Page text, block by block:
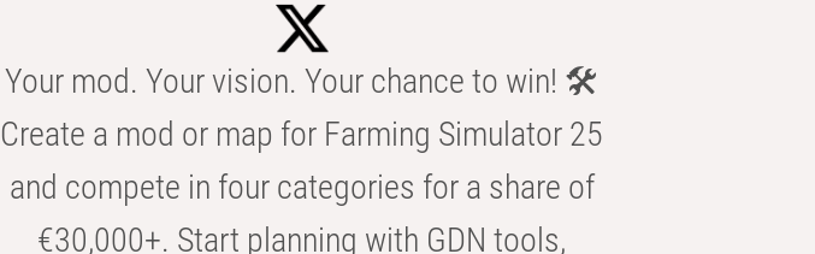
Your mod. Your vision. Your chance to win! 🛠️
Create a mod or map for Farming Simulator 25
and compete in four categories for a share of
€30,000+. Start planning with GDN tools,